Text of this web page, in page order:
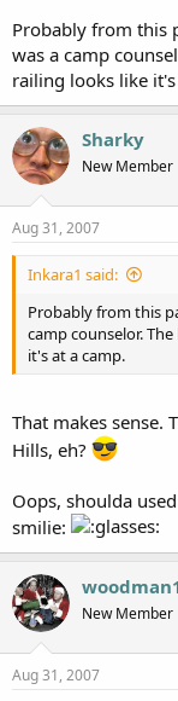
Probably from this
was a camp
railing looks like
Sharky
New Member
Aug 31, 2007
Inkara1 said:
Probably from this
camp counselor.
it's at a camp.
That makes sense.
Hills, eh?
Oops, shoulda
smilie:
New Member
Aug 31, 2007